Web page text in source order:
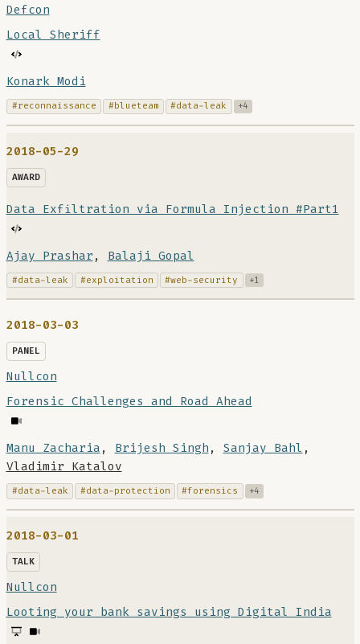
Defcon
Local Sheriff
Konark Modi
#reconnaissance #blueteam #data-leak +4
2018-05-29
AWARD
Data Exfiltration via Formula Injection #Part1
Ajay Prashar , Balaji Gopal
#data-leak #exploitation #web-security +1
2018-03-03
PANEL
Nullcon
Forensic Challenges and Road Ahead
Manu Zacharia , Brijesh Singh , Sanjay Bahl ,
Vladimir Katalov
#data-leak #data-protection #forensics +4
2018-03-01
TALK
Nullcon
Looting your bank savings using Digital India